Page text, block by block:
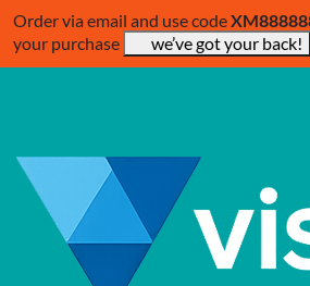
Order via email and use code
your purchase
we’ve got your back!